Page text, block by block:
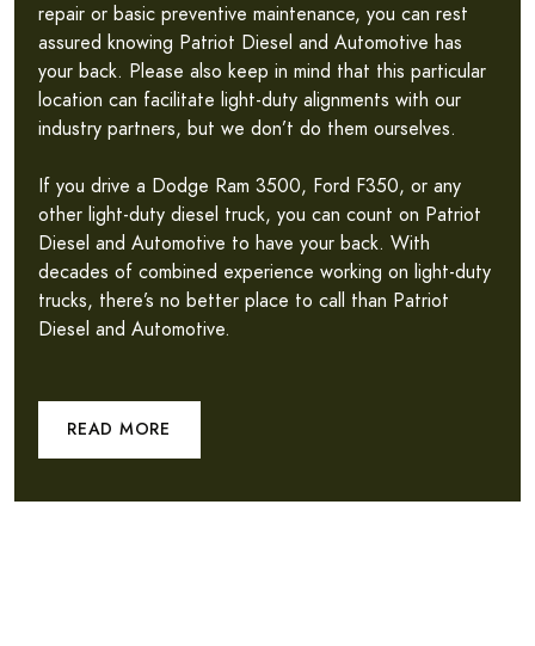
repair or basic preventive maintenance, you can rest
assured knowing Patriot Diesel and Automotive has
your back. Please also keep in mind that this particular
location can facilitate light-duty alignments with our
industry partners, but we don’t do them ourselves.
If you drive a Dodge Ram 3500, Ford F350, or any
other light-duty diesel truck, you can count on Patriot
Diesel and Automotive to have your back. With
decades of combined experience working on light-duty
trucks, there’s no better place to call than Patriot
Diesel and Automotive.
READ MORE